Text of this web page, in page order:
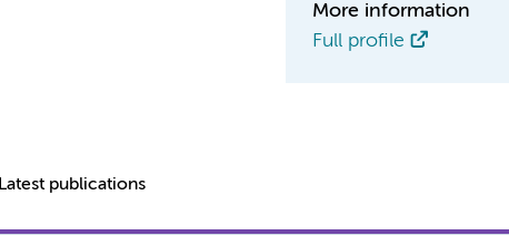
More information
Full profile
Latest publications